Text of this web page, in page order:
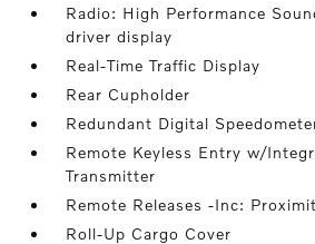
Radio: High Performance
driver display
Real-Time Traffic Display
Rear Cupholder
Redundant Digital
Remote Keyless Entry w/
Transmitter
Remote Releases -Inc:
Roll-Up Cargo Cover